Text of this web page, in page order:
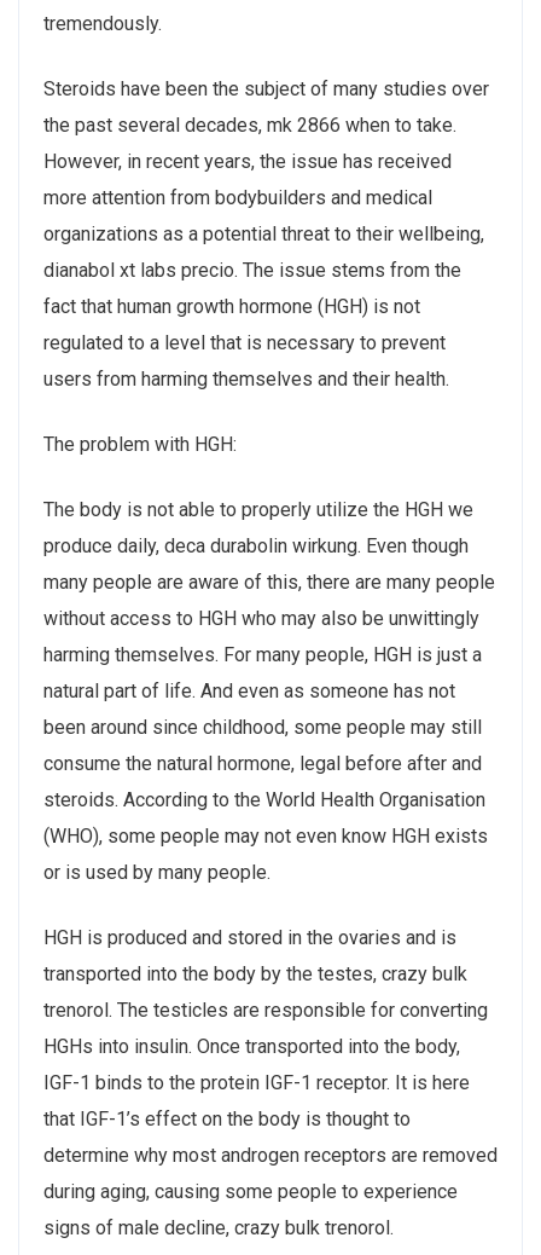
tremendously.
Steroids have been the subject of many studies over
the past several decades, mk 2866 when to take.
However, in recent years, the issue has received
more attention from bodybuilders and medical
organizations as a potential threat to their wellbeing,
dianabol xt labs precio. The issue stems from the
fact that human growth hormone (HGH) is not
regulated to a level that is necessary to prevent
users from harming themselves and their health.
The problem with HGH:
The body is not able to properly utilize the HGH we
produce daily, deca durabolin wirkung. Even though
many people are aware of this, there are many people
without access to HGH who may also be unwittingly
harming themselves. For many people, HGH is just a
natural part of life. And even as someone has not
been around since childhood, some people may still
consume the natural hormone, legal before after and
steroids. According to the World Health Organisation
(WHO), some people may not even know HGH exists
or is used by many people.
HGH is produced and stored in the ovaries and is
transported into the body by the testes, crazy bulk
trenorol. The testicles are responsible for converting
HGHs into insulin. Once transported into the body,
IGF-1 binds to the protein IGF-1 receptor. It is here
that IGF-1’s effect on the body is thought to
determine why most androgen receptors are removed
during aging, causing some people to experience
signs of male decline, crazy bulk trenorol.